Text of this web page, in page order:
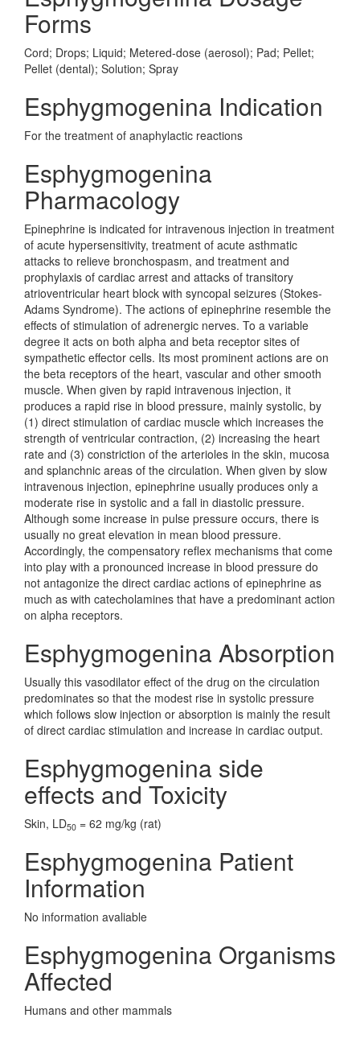
Forms
Cord; Drops; Liquid; Metered-dose (aerosol); Pad; Pellet;
Pellet (dental); Solution; Spray
Esphygmogenina Indication
For the treatment of anaphylactic reactions
Esphygmogenina
Pharmacology
Epinephrine is indicated for intravenous injection in treatment
of acute hypersensitivity, treatment of acute asthmatic
attacks to relieve bronchospasm, and treatment and
prophylaxis of cardiac arrest and attacks of transitory
atrioventricular heart block with syncopal seizures (Stokes-
Adams Syndrome). The actions of epinephrine resemble the
effects of stimulation of adrenergic nerves. To a variable
degree it acts on both alpha and beta receptor sites of
sympathetic effector cells. Its most prominent actions are on
the beta receptors of the heart, vascular and other smooth
muscle. When given by rapid intravenous injection, it
produces a rapid rise in blood pressure, mainly systolic, by
(1) direct stimulation of cardiac muscle which increases the
strength of ventricular contraction, (2) increasing the heart
rate and (3) constriction of the arterioles in the skin, mucosa
and splanchnic areas of the circulation. When given by slow
intravenous injection, epinephrine usually produces only a
moderate rise in systolic and a fall in diastolic pressure.
Although some increase in pulse pressure occurs, there is
usually no great elevation in mean blood pressure.
Accordingly, the compensatory reflex mechanisms that come
into play with a pronounced increase in blood pressure do
not antagonize the direct cardiac actions of epinephrine as
much as with catecholamines that have a predominant action
on alpha receptors.
Esphygmogenina Absorption
Usually this vasodilator effect of the drug on the circulation
predominates so that the modest rise in systolic pressure
which follows slow injection or absorption is mainly the result
of direct cardiac stimulation and increase in cardiac output.
Esphygmogenina side
effects and Toxicity
Skin, LD50 = 62 mg/kg (rat)
Esphygmogenina Patient
Information
No information avaliable
Esphygmogenina Organisms
Affected
Humans and other mammals